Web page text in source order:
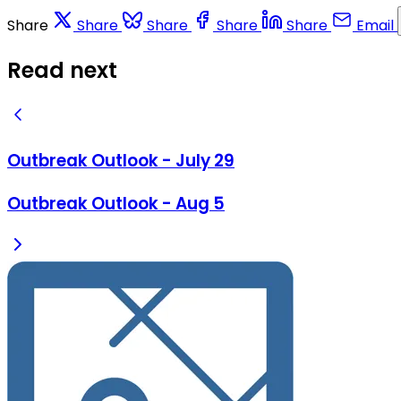
Share Share Share Share Share Email
Read next
Outbreak Outlook - July 29
Outbreak Outlook - Aug 5